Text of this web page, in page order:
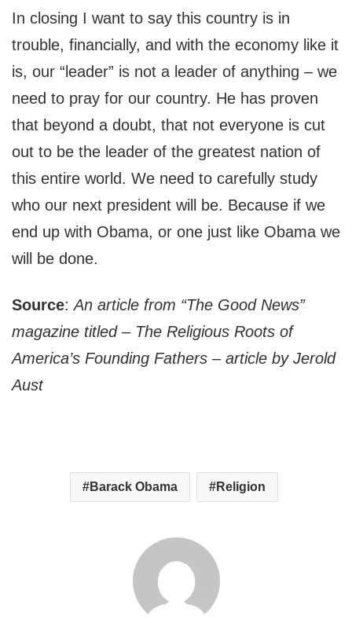
In closing I want to say this country is in
trouble, financially, and with the economy like it
is, our “leader” is not a leader of anything – we
need to pray for our country. He has proven
that beyond a doubt, that not everyone is cut
out to be the leader of the greatest nation of
this entire world. We need to carefully study
who our next president will be. Because if we
end up with Obama, or one just like Obama we
will be done.
Source:An article from “The Good News”
magazine titled – The Religious Roots of
America’s Founding Fathers – article by Jerold
Aust
Barack Obama Religion